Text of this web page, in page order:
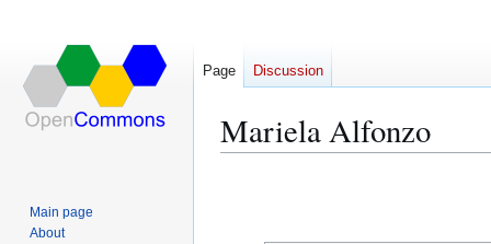
Mariela Alfonzo
Page Discussion
Main page
About